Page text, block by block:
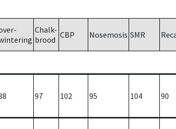
Chalk-
brood CBP Nosemosis SMR
97 102 95 104 90